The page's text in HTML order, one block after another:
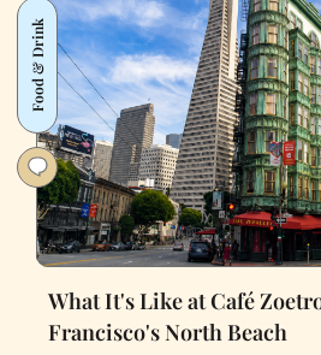
Food & Drink
What It's Like at Café
Francisco's North Beach